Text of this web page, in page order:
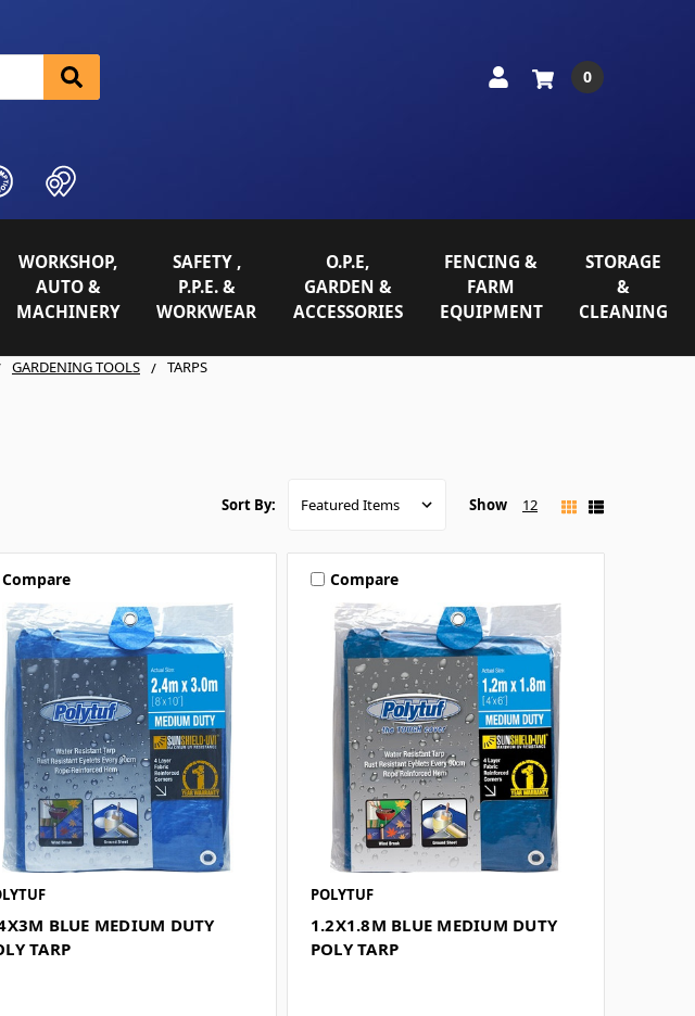
0
WORKSHOP,
AUTO &
MACHINERY
SAFETY ,
P.P.E. &
WORKWEAR
O.P.E,
GARDEN &
ACCESSORIES
FENCING &
FARM
EQUIPMENT
STORAGE
&
CLEANING
GARDENING TOOLS TARPS
Sort By: Show 12
Compare
BLUE MEDIUM DUTY
TARP
Compare
POLYTUF
1.2X1.8M BLUE MEDIUM DUTY
POLY TARP